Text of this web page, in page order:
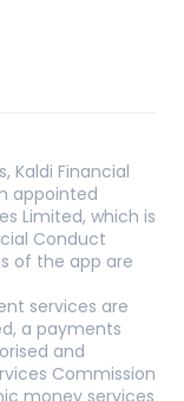
Kaldi Financial
appointed
Limited, which is
Conduct
of the app are
services are
a payments
and
Commission
money services